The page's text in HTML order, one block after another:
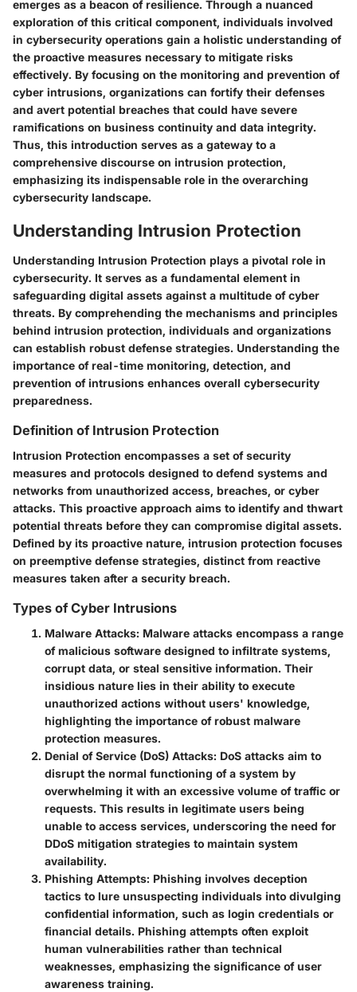
emerges as a beacon of resilience. Through a nuanced
exploration of this critical component, individuals involved
in cybersecurity operations gain a holistic understanding of
the proactive measures necessary to mitigate risks
effectively. By focusing on the monitoring and prevention of
cyber intrusions, organizations can fortify their defenses
and avert potential breaches that could have severe
ramifications on business continuity and data integrity.
Thus, this introduction serves as a gateway to a
comprehensive discourse on intrusion protection,
emphasizing its indispensable role in the overarching
cybersecurity landscape.
Understanding Intrusion Protection
Understanding Intrusion Protection plays a pivotal role in
cybersecurity. It serves as a fundamental element in
safeguarding digital assets against a multitude of cyber
threats. By comprehending the mechanisms and principles
behind intrusion protection, individuals and organizations
can establish robust defense strategies. Understanding the
importance of real-time monitoring, detection, and
prevention of intrusions enhances overall cybersecurity
preparedness.
Definition of Intrusion Protection
Intrusion Protection encompasses a set of security
measures and protocols designed to defend systems and
networks from unauthorized access, breaches, or cyber
attacks. This proactive approach aims to identify and thwart
potential threats before they can compromise digital assets.
Defined by its proactive nature, intrusion protection focuses
on preemptive defense strategies, distinct from reactive
measures taken after a security breach.
Types of Cyber Intrusions
Malware Attacks: Malware attacks encompass a range
of malicious software designed to infiltrate systems,
corrupt data, or steal sensitive information. Their
insidious nature lies in their ability to execute
unauthorized actions without users' knowledge,
highlighting the importance of robust malware
protection measures.
Denial of Service (DoS) Attacks: DoS attacks aim to
disrupt the normal functioning of a system by
overwhelming it with an excessive volume of traffic or
requests. This results in legitimate users being
unable to access services, underscoring the need for
DDoS mitigation strategies to maintain system
availability.
Phishing Attempts: Phishing involves deception
tactics to lure unsuspecting individuals into divulging
confidential information, such as login credentials or
financial details. Phishing attempts often exploit
human vulnerabilities rather than technical
weaknesses, emphasizing the significance of user
awareness training.